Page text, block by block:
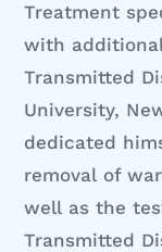
Treatment
with
Transmitted
University,
dedicated
removal of
well as the
Transmitted